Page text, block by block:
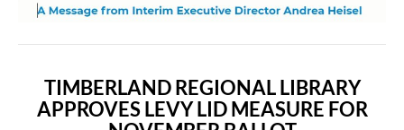
TIMBERLAND REGIONAL LIBRARY
APPROVES LEVY LID MEASURE FOR